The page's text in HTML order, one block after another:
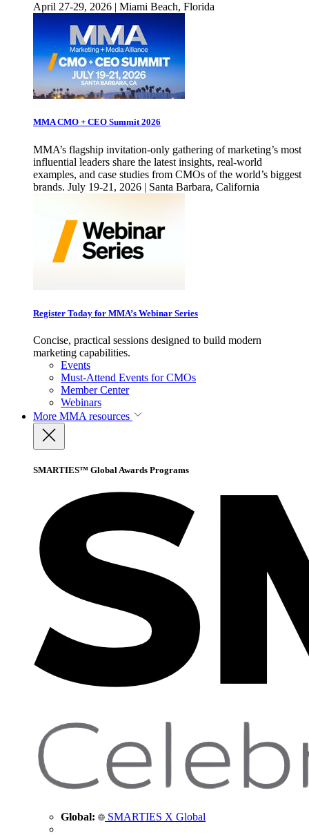
April 27-29, 2026 | Miami Beach, Florida
MMA CMO + CEO Summit 2026
MMA’s flagship invitation-only gathering of marketing’s most
influential leaders share the latest insights, real-world
examples, and case studies from CMOs of the world’s biggest
brands. July 19-21, 2026 | Santa Barbara, California
Register Today for MMA’s Webinar Series
Concise, practical sessions designed to build modern
marketing capabilities.
Events
Must-Attend Events for CMOs
Member Center
Webinars
More MMA resources
SMARTIES™ Global Awards Programs
Global: SMARTIES X Global